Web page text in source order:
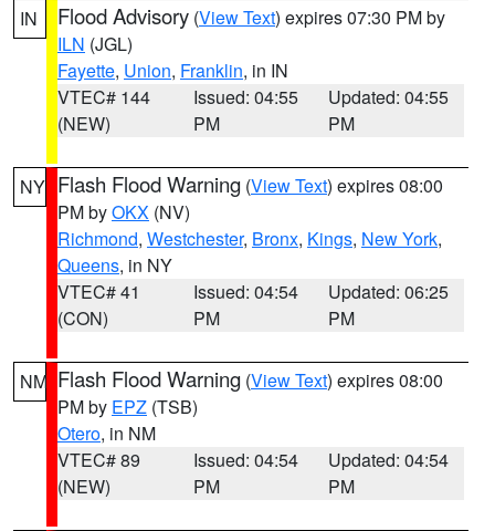
IN Flood Advisory (View Text) expires 07:30 PM by
ILN (JGL)
Fayette, Union, Franklin, in IN
VTEC# 144
(NEW)
Issued: 04:55
PM
Updated: 04:55
PM
NY Flash Flood Warning (View Text) expires 08:00
PM byOKX (NV)
Richmond, Westchester, Bronx, Kings, New York,
Queens, in NY
VTEC# 41
(CON)
Issued: 04:54
PM
Updated: 06:25
PM
NM Flash Flood Warning (View Text) expires 08:00
PM by EPZ (TSB)
Otero, in NM
VTEC# 89
(NEW)
Issued: 04:54
PM
Updated: 04:54
PM